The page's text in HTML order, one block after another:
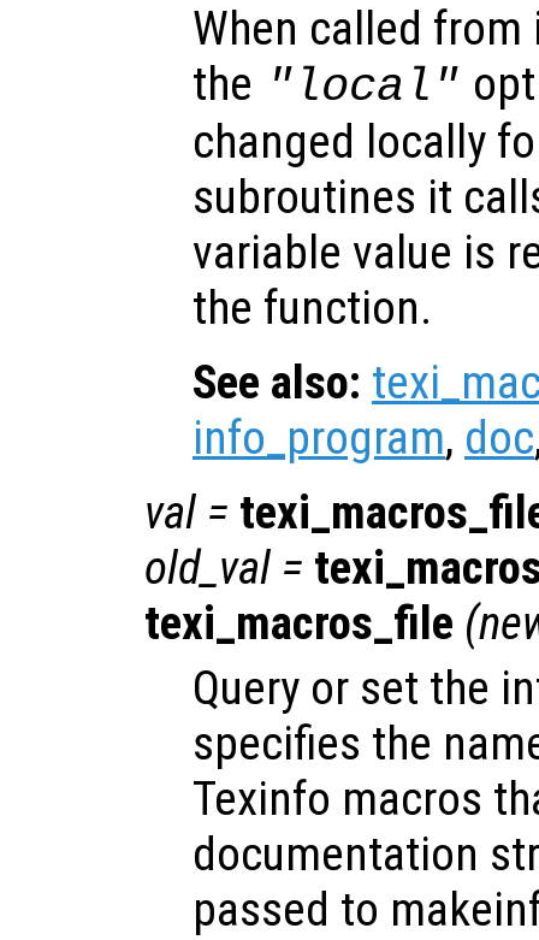
When called
the "local"
changed locally
subroutines it
variable value is
the function.
See also:
info_program, doc
val =
old_val =
texi_macros_file (
Query or set the
specifies the
Texinfo macros
documentation
passed to